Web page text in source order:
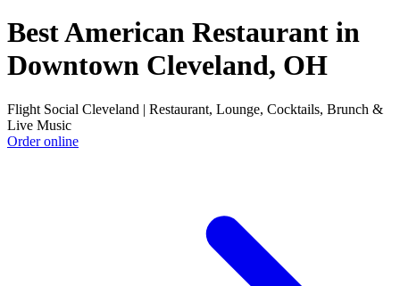
Best American Restaurant in
Downtown Cleveland, OH
Flight Social Cleveland | Restaurant, Lounge, Cocktails, Brunch &
Live Music
Order online